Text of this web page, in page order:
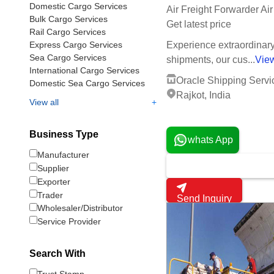
Domestic Cargo Services
Bulk Cargo Services
Rail Cargo Services
Express Cargo Services
Sea Cargo Services
International Cargo Services
Domestic Sea Cargo Services
View all
+
Business Type
Manufacturer
Supplier
Exporter
Trader
Wholesaler/Distributor
Service Provider
Search With
Air Freight Forwarder
Get latest price
Experience
shipments, our cus...
Oracle Shipping
Rajkot, India
whats App
Send Inquiry